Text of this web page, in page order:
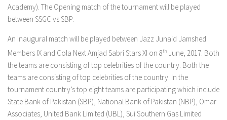
Academy). The Opening match of the tournament will be played
between SSGC vs SBP.
An Inaugural match will be played between Jazz Junaid Jamshed
Members IX and Cola Next Amjad Sabri Stars XI on 8th June, 2017. Both
the teams are consisting of top celebrities of the country. Both the
teams are consisting of top celebrities of the country. In the
tournament country’s top eight teams are participating which include
State Bank of Pakistan (SBP), National Bank of Pakistan (NBP), Omar
Associates, United Bank Limited (UBL), Sui Southern Gas Limited